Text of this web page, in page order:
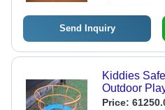
Send Inquiry
Kiddies
Outdoor
Price: